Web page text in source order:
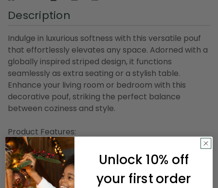
Description
Indulge in luxurious softness with this versatile pouf
that effortlessly elevates any space. Adorned with a
globally inspired striped design, it functions
seamlessly as extra seating or a stylish table.
Enhance your living room or bedroom with this
decorative pouf, striking the perfect balance
between coziness and style.
Product Features:
Green and white modern pouf ottoman
Square pouf features a striped pattern
Perfect addition for any room
Recommended for indoor use only
Unlock 10% off
your first order